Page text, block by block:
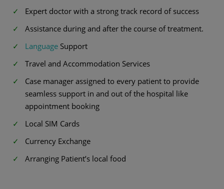
Expert doctor with a strong track record of success
Assistance during and after the course of treatment.
Language Support
Travel and Accommodation Services
Case manager assigned to every patient to provide
seamless support in and out of the hospital like
appointment booking
Local SIM Cards
Currency Exchange
Arranging Patient’s local food